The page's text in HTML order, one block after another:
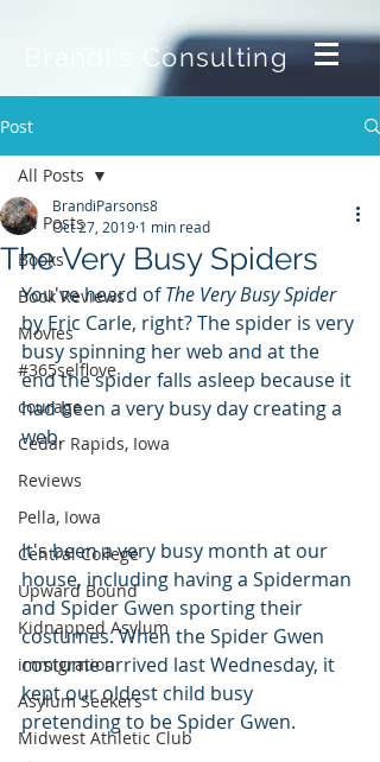
Brandi's Consulting
Post
All Posts
Books
Book Reviews
Movies
#365selflove
courage
Cedar Rapids, Iowa
Reviews
Pella, Iowa
Central College
Upward Bound
Kidnapped Asylum
immigration
Asylum Seekers
Midwest Athletic Club
All Posts
The Very Busy Spiders
BrandiParsons8
Oct 27, 2019 1 min read
You've heard of The Very Busy Spider
by Eric Carle, right? The spider is very
busy spinning her web and at the
end the spider falls asleep because it
had been a very busy day creating a
web.
It's been a very busy month at our
house, including having a Spiderman
and Spider Gwen sporting their
costumes. When the Spider Gwen
costume arrived last Wednesday, it
kept our oldest child busy
pretending to be Spider Gwen.